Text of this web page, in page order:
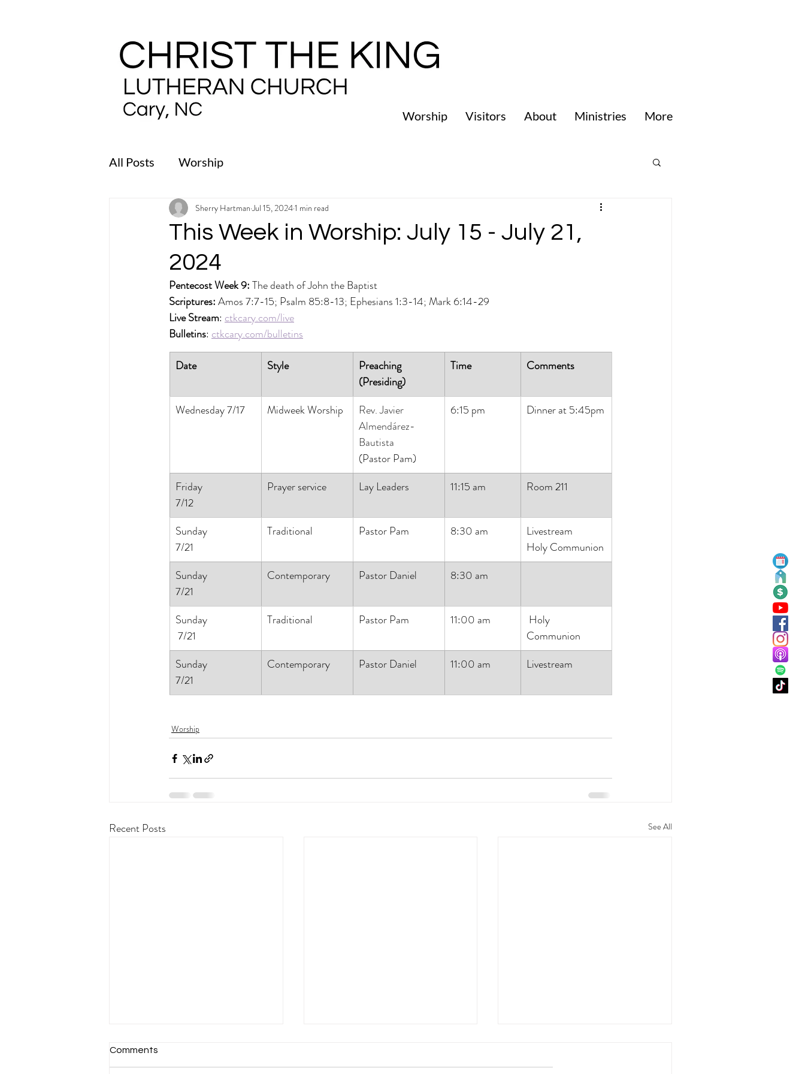
Worship Visitors About Ministries More
All Posts Worship
This Week in Worship: July 15 - July 21,
2024
Sherry Hartman Jul 15, 20241 min read
Pentecost Week 9: The death of John the Baptist
Scriptures: Amos 7:7-15; Psalm 85:8-13; Ephesians 1:3-14; Mark 6:14-29
Live Stream: ctkcary.com/live
Bulletins: ctkcary.com/bulletins
Date Style
Preaching
(Presiding)
Time Comments
Wednesday 7/17 Midweek Worship
Rev. Javier
Almendárez-
Bautista
(Pastor Pam)
6:15 pm Dinner at 5:45pm
Friday
7/12
Prayer service Lay Leaders 11:15 am Room 211
Sunday
7/21
Traditional Pastor Pam 8:30 am
Livestream
Holy Communion
Sunday
7/21
Contemporary Pastor Daniel 8:30 am
Sunday
7/21
Traditional Pastor Pam 11:00 am
Communion
Sunday
7/21
Contemporary Pastor Daniel 11:00 am Livestream
Worship
Recent Posts See All
Comments